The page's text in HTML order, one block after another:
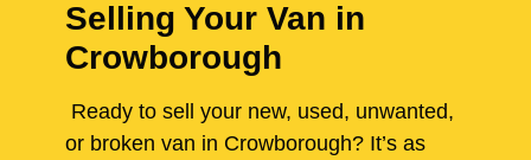
Selling Your Van in
Crowborough
Ready to sell your new, used, unwanted,
or broken van in Crowborough? It’s as